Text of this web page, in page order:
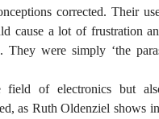
corrected. Their
cause a lot of frustration
were simply ‘the
of electronics but
as Ruth Oldenziel shows